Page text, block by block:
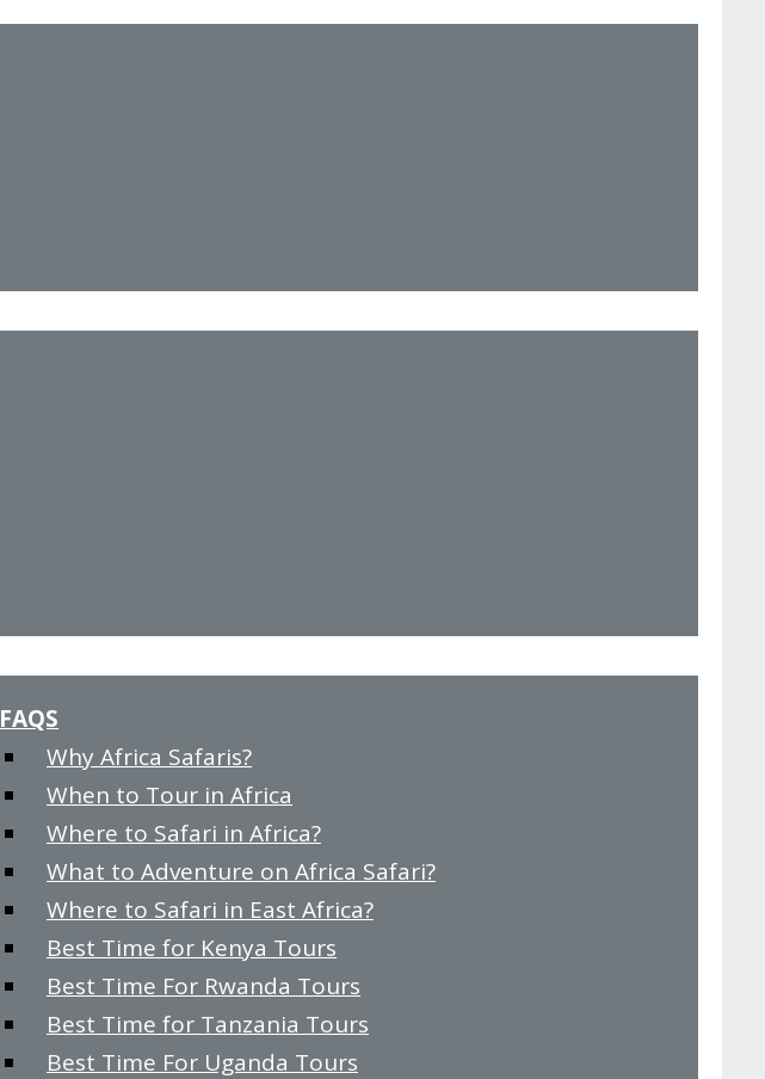
FAQS
Why Africa Safaris?
When to Tour in Africa
Where to Safari in Africa?
What to Adventure on Africa Safari?
Where to Safari in East Africa?
Best Time for Kenya Tours
Best Time For Rwanda Tours
Best Time for Tanzania Tours
Best Time For Uganda Tours